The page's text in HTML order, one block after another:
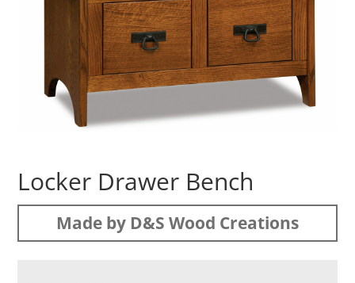
Locker Drawer Bench
Made by D&S Wood Creations